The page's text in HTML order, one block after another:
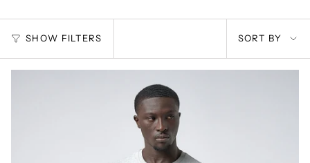
SHOW FILTERS
SORT
BY
SORT BY